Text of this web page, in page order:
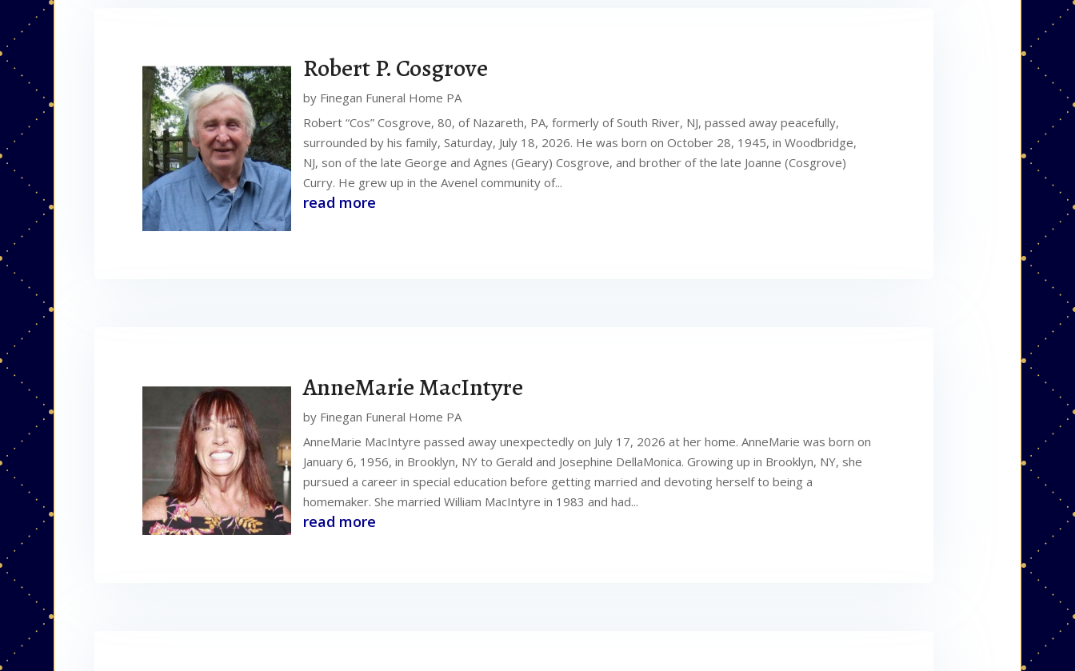
Robert P. Cosgrove
by Finegan Funeral Home PA
Robert “Cos” Cosgrove, 80, of Nazareth, PA, formerly of South River, NJ, passed away peacefully,
surrounded by his family, Saturday, July 18, 2026. He was born on October 28, 1945, in Woodbridge,
NJ, son of the late George and Agnes (Geary) Cosgrove, and brother of the late Joanne (Cosgrove)
Curry. He grew up in the Avenel community of...
read more
AnneMarie MacIntyre
by Finegan Funeral Home PA
AnneMarie MacIntyre passed away unexpectedly on July 17, 2026 at her home. AnneMarie was born on
January 6, 1956, in Brooklyn, NY to Gerald and Josephine DellaMonica. Growing up in Brooklyn, NY, she
pursued a career in special education before getting married and devoting herself to being a
homemaker. She married William MacIntyre in 1983 and had...
read more